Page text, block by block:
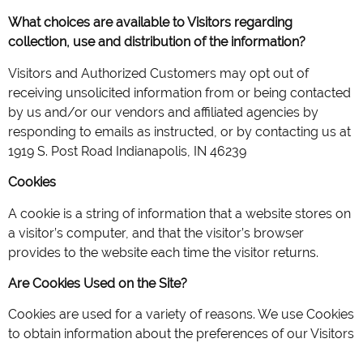
What choices are available to Visitors regarding
collection, use and distribution of the information?
Visitors and Authorized Customers may opt out of
receiving unsolicited information from or being contacted
by us and/or our vendors and affiliated agencies by
responding to emails as instructed, or by contacting us at
1919 S. Post Road Indianapolis, IN 46239
Cookies
A cookie is a string of information that a website stores on
a visitor’s computer, and that the visitor’s browser
provides to the website each time the visitor returns.
Are Cookies Used on the Site?
Cookies are used for a variety of reasons. We use Cookies
to obtain information about the preferences of our Visitors